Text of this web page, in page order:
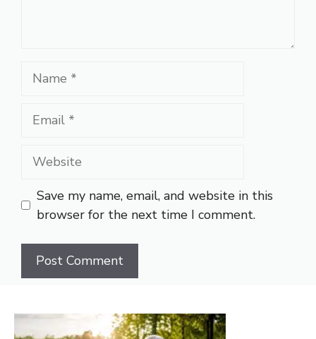
Name
Email
Website
Save my name, email, and website in this
browser for the next time I comment.